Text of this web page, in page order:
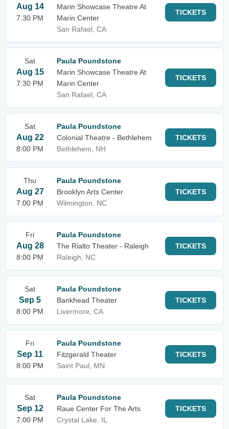
Aug 14
7:30 PM
Marin Showcase Theatre At
Marin Center
San Rafael, CA
TICKETS
Sat
Aug 15
7:30 PM
Paula Poundstone
Marin Showcase Theatre At
Marin Center
San Rafael, CA
TICKETS
Sat
Aug 22
8:00 PM
Paula Poundstone
Colonial Theatre - Bethlehem
Bethlehem, NH
TICKETS
Thu
Aug 27
7:00 PM
Paula Poundstone
Brooklyn Arts Center
Wilmington, NC
TICKETS
Fri
Aug 28
8:00 PM
Paula Poundstone
The Rialto Theater - Raleigh
Raleigh, NC
TICKETS
Sat
Sep 5
8:00 PM
Paula Poundstone
Bankhead Theater
Livermore, CA
TICKETS
Fri
Sep 11
8:00 PM
Paula Poundstone
Fitzgerald Theater
Saint Paul, MN
TICKETS
Sat
Sep 12
7:00 PM
Paula Poundstone
Raue Center For The Arts
Crystal Lake, IL
TICKETS